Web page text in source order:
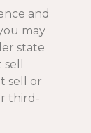
and
may
state
sell or
third-